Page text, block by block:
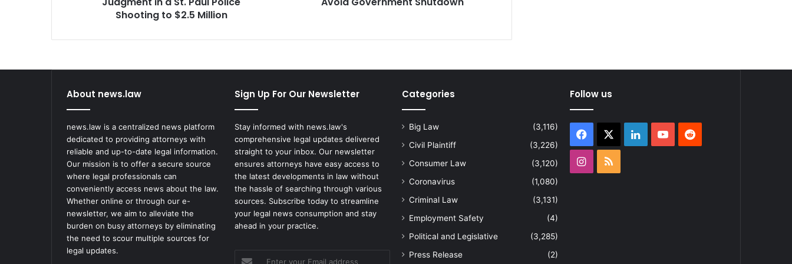
Shooting to $2.5 Million
About news.law
news.law is a centralized news platform
dedicated to providing attorneys with
reliable and up-to-date legal information.
Our mission is to offer a secure source
where legal professionals can
conveniently access news about the law.
Whether online or through our e-
newsletter, we aim to alleviate the
burden on busy attorneys by eliminating
the need to scour multiple sources for
legal updates.
Sign Up For Our Newsletter
Stay informed with news.law's
comprehensive legal updates delivered
straight to your inbox. Our newsletter
ensures attorneys have easy access to
the latest developments in law without
the hassle of searching through various
sources. Subscribe today to streamline
your legal news consumption and stay
ahead in your practice.
Categories
Big Law
(3,116)
Civil Plaintiff
(3,226)
Consumer Law
(3,120)
Coronavirus
(1,080)
Criminal Law
(3,131)
Employment Safety
(4)
Political and Legislative
(3,285)
Press Release
(2)
Follow us
Facebook LinkedInYouTubeReddit
Instagram
RSS